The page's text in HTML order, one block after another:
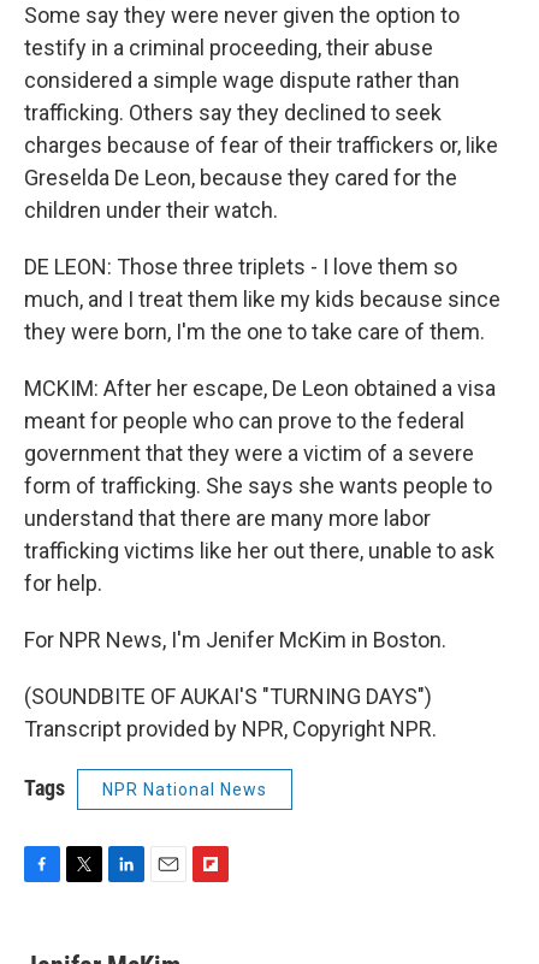
Some say they were never given the option to
testify in a criminal proceeding, their abuse
considered a simple wage dispute rather than
trafficking. Others say they declined to seek
charges because of fear of their traffickers or, like
Greselda De Leon, because they cared for the
children under their watch.
DE LEON: Those three triplets - I love them so
much, and I treat them like my kids because since
they were born, I'm the one to take care of them.
MCKIM: After her escape, De Leon obtained a visa
meant for people who can prove to the federal
government that they were a victim of a severe
form of trafficking. She says she wants people to
understand that there are many more labor
trafficking victims like her out there, unable to ask
for help.
For NPR News, I'm Jenifer McKim in Boston.
(SOUNDBITE OF AUKAI'S "TURNING DAYS")
Transcript provided by NPR, Copyright NPR.
Tags NPR National News
F
e
T
t
L
k
E
i
F